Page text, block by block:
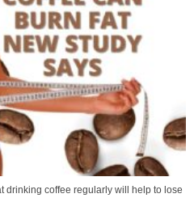
drinking coffee regularly will help to lose